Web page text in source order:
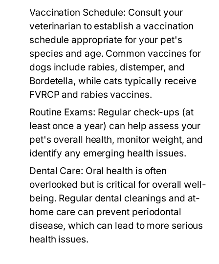
Vaccination Schedule: Consult your
veterinarian to establish a vaccination
schedule appropriate for your pet's
species and age. Common vaccines for
dogs include rabies, distemper, and
Bordetella, while cats typically receive
FVRCP and rabies vaccines.
Routine Exams: Regular check-ups (at
least once a year) can help assess your
pet's overall health, monitor weight, and
identify any emerging health issues.
Dental Care: Oral health is often
overlooked but is critical for overall well-
being. Regular dental cleanings and at-
home care can prevent periodontal
disease, which can lead to more serious
health issues.